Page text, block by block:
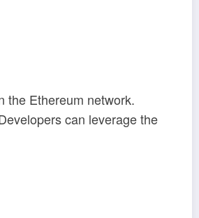
the Ethereum network.
can leverage the